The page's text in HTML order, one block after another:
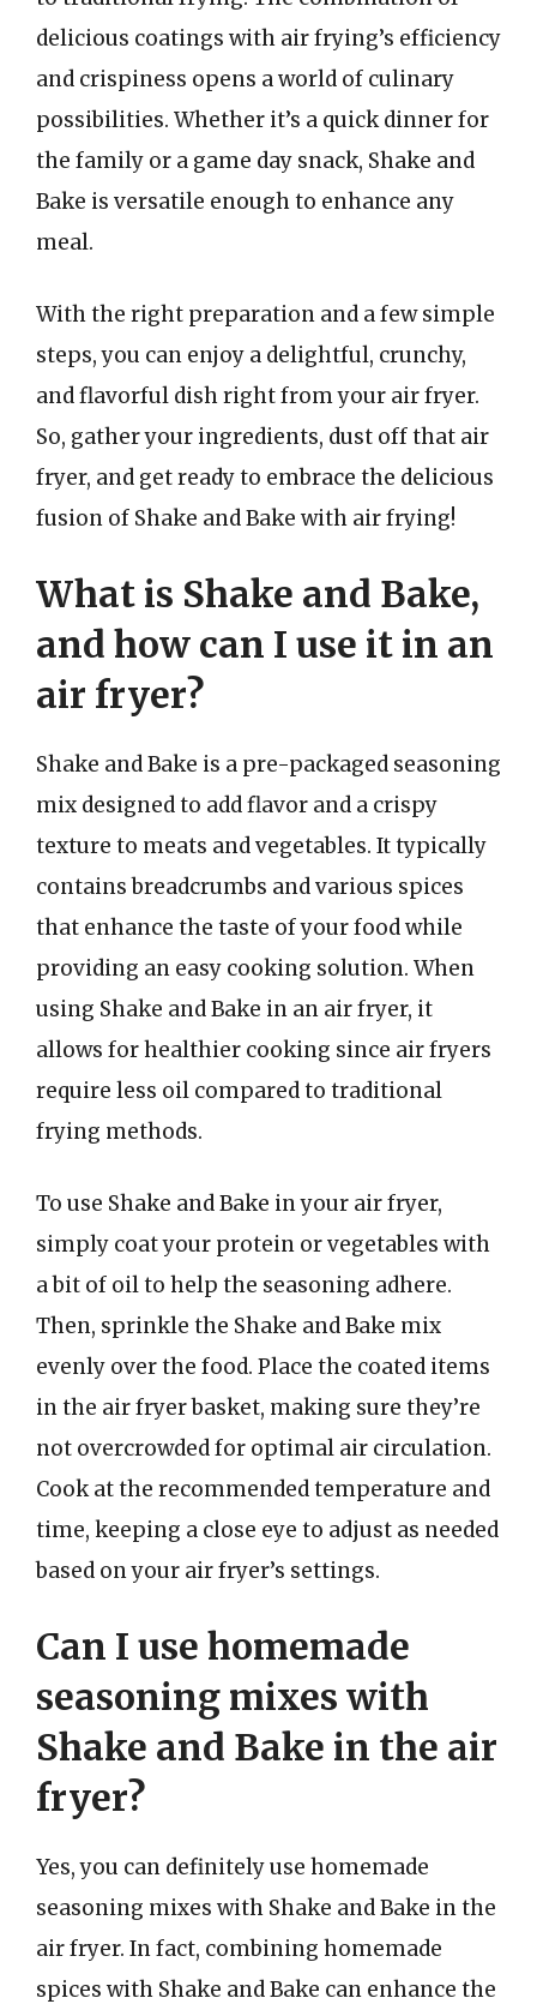
delicious coatings with air frying’s efficiency
and crispiness opens a world of culinary
possibilities. Whether it’s a quick dinner for
the family or a game day snack, Shake and
Bake is versatile enough to enhance any
meal.
With the right preparation and a few simple
steps, you can enjoy a delightful, crunchy,
and flavorful dish right from your air fryer.
So, gather your ingredients, dust off that air
fryer, and get ready to embrace the delicious
fusion of Shake and Bake with air frying!
What is Shake and Bake,
and how can I use it in an
air fryer?
Shake and Bake is a pre-packaged seasoning
mix designed to add flavor and a crispy
texture to meats and vegetables. It typically
contains breadcrumbs and various spices
that enhance the taste of your food while
providing an easy cooking solution. When
using Shake and Bake in an air fryer, it
allows for healthier cooking since air fryers
require less oil compared to traditional
frying methods.
To use Shake and Bake in your air fryer,
simply coat your protein or vegetables with
a bit of oil to help the seasoning adhere.
Then, sprinkle the Shake and Bake mix
evenly over the food. Place the coated items
in the air fryer basket, making sure they’re
not overcrowded for optimal air circulation.
Cook at the recommended temperature and
time, keeping a close eye to adjust as needed
based on your air fryer’s settings.
Can I use homemade
seasoning mixes with
Shake and Bake in the air
fryer?
Yes, you can definitely use homemade
seasoning mixes with Shake and Bake in the
air fryer. In fact, combining homemade
spices with Shake and Bake can enhance the